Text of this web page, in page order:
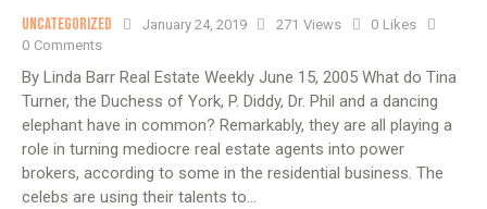
Uncategorized January 24, 2019 271 Views 0 Likes
0 Comments
By Linda Barr Real Estate Weekly June 15, 2005 What do Tina
Turner, the Duchess of York, P. Diddy, Dr. Phil and a dancing
elephant have in common? Remarkably, they are all playing a
role in turning mediocre real estate agents into power
brokers, according to some in the residential business. The
celebs are using their talents to…